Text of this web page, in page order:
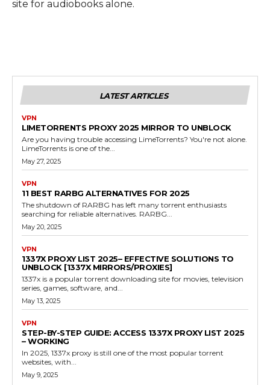
site for audiobooks alone.
LATEST ARTICLES
VPN
LIMETORRENTS PROXY 2025 MIRROR TO UNBLOCK
Are you having trouble accessing LimeTorrents? You're not alone.
LimeTorrents is one of the...
May 27, 2025
VPN
11 BEST RARBG ALTERNATIVES FOR 2025
The shutdown of RARBG has left many torrent enthusiasts
searching for reliable alternatives. RARBG...
May 20, 2025
VPN
1337X PROXY LIST 2025– EFFECTIVE SOLUTIONS TO
UNBLOCK [1337X MIRRORS/PROXIES]
1337x is a popular torrent downloading site for movies, television
series, games, software, and...
May 13, 2025
VPN
STEP-BY-STEP GUIDE: ACCESS 1337X PROXY LIST 2025
– WORKING
In 2025, 1337x proxy is still one of the most popular torrent
websites, with...
May 9, 2025